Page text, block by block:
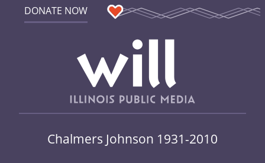
DONATE NOW
Chalmers Johnson 1931-2010